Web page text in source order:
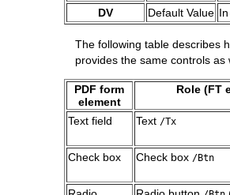
DV
Default Value
The following table describes
provides the same controls as
PDF form
element
Role (FT
Text field Text /Tx
Check box
Check box /Btn